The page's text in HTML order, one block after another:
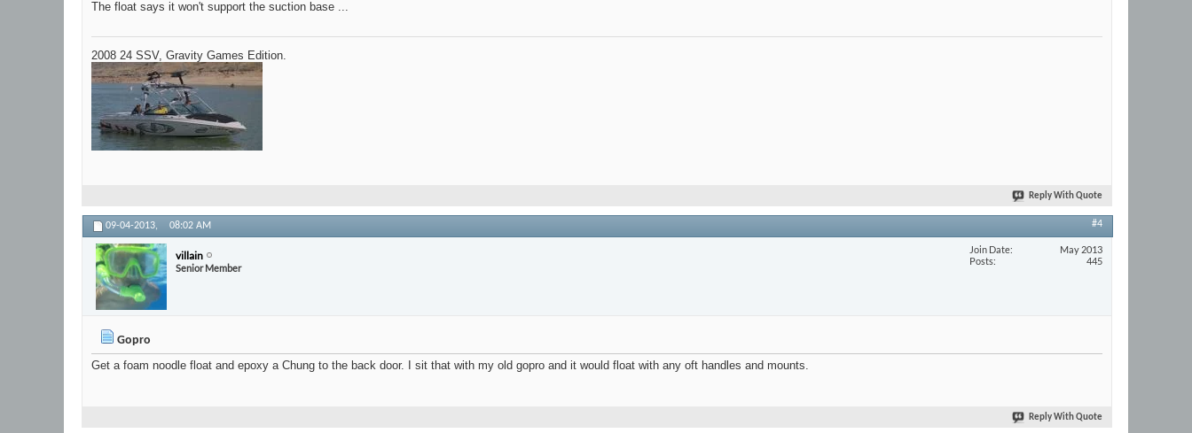
The float says it won't support the suction base ...
2008 24 SSV, Gravity Games Edition.
Reply With Quote
09-04-2013, 08:02 AM #4
villain
Senior Member
Join Date
May 2013
Posts
445
Gopro
Get a foam noodle float and epoxy a Chung to the back door. I sit that with my old gopro and it would float with any oft handles and mounts.
Reply With Quote